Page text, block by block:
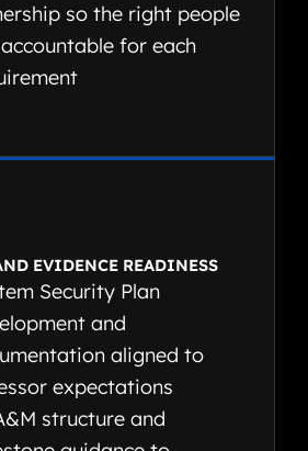
so the right people
for each
EVIDENCE READINESS
Security Plan
and
aligned to
expectations
structure and